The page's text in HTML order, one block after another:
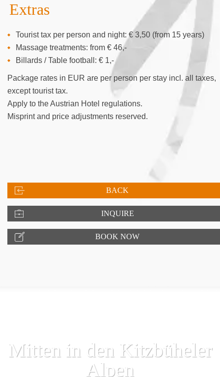
Extras
Tourist tax per person and night: € 3,50 (from 15 years)
Massage treatments: from € 46,-
Billards / Table football: € 1,-
Package rates in EUR are per person per stay incl. all taxes,
except tourist tax.
Apply to the Austrian Hotel regulations.
Misprint and price adjustments reserved.
BACK
INQUIRE
BOOK NOW
Mitten in den Kitzbüheler
Alpen